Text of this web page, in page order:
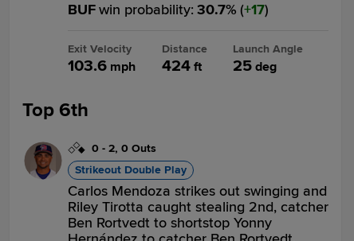
BUFwin probability: 30.7% ( 17)
Exit Velocity
103.6 mph
Distance
424ft
Launch Angle
25 deg
Top 6th
0 - 2, 0 Outs
Strikeout Double Play
Carlos Mendoza strikes out swinging and
Riley Tirotta caught stealing 2nd, catcher
Ben Rortvedt to shortstop Yonny